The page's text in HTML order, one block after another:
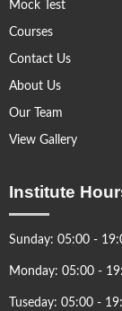
Mock Test
Courses
Contact Us
About Us
Our Team
View Gallery
Institute
Sunday: 05:00 -
Monday: 05:00 -
Tuseday: 05:00 -